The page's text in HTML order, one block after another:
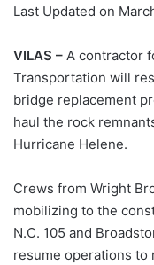
Last Updated on
VILAS – A contractor
Transportation will
bridge replacement
haul the rock
Hurricane Helene.
Crews from Wright
mobilizing to the
N.C. 105 and
resume operations to